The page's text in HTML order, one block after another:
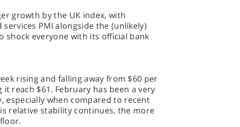
growth by the UK index, with
PMI alongside the (unlikely)
shock everyone with its official bank
rising and falling away from $60 per
reach $61. February has been a very
when compared to recent
relative stability continues, the more